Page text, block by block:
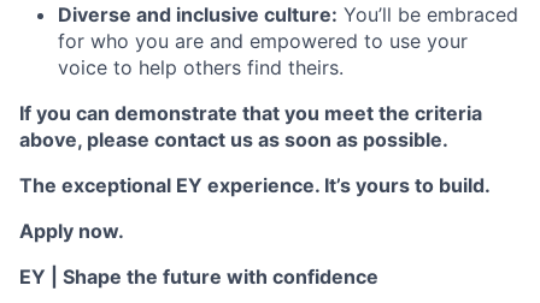
Diverse and inclusive culture: You’ll be embraced
for who you are and empowered to use your
voice to help others find theirs.
If you can demonstrate that you meet the criteria
above, please contact us as soon as possible.
The exceptional EY experience. It’s yours to build.
Apply now.
EY | Shape the future with confidence